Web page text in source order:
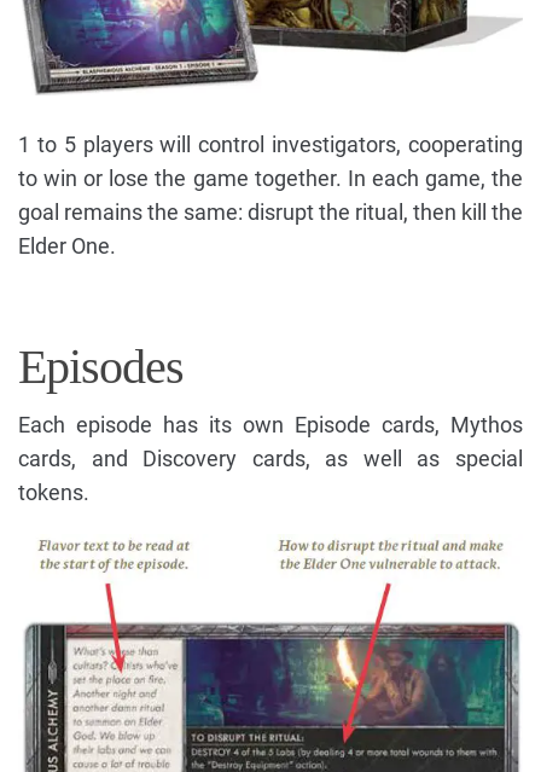
1 to 5 players will control investigators, cooperating
to win or lose the game together. In each game, the
goal remains the same: disrupt the ritual, then kill the
Elder One.
Episodes
Each episode has its own Episode cards, Mythos
cards, and Discovery cards, as well as special
tokens.